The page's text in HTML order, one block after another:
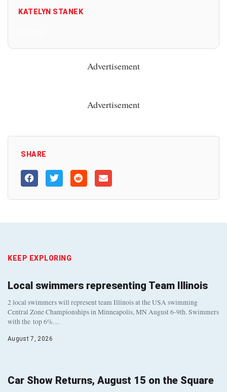
KATELYN STANEK
Advertisement
Advertisement
SHARE
KEEP EXPLORING
Local swimmers representing Team Illinois
2 local swimmers will represent team Illinois at the USA swimming
Central Zone Championships in Minneapolis, MN August 6-9th. Swimmers
with the top 6%…
August 7, 2026
Car Show Returns, August 15 on the Square